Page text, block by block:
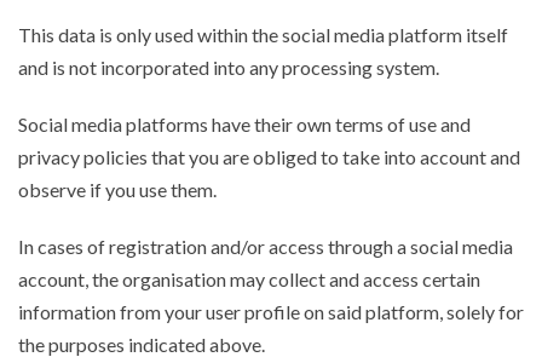
This data is only used within the social media platform itself
and is not incorporated into any processing system.
Social media platforms have their own terms of use and
privacy policies that you are obliged to take into account and
observe if you use them.
In cases of registration and/or access through a social media
account, the organisation may collect and access certain
information from your user profile on said platform, solely for
the purposes indicated above.